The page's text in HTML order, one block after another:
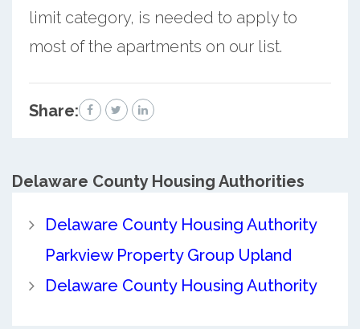
limit category, is needed to apply to
most of the apartments on our list.
Share:
Delaware CountyHousing Authorities
Delaware County Housing Authority
Parkview Property Group Upland
Delaware County Housing Authority